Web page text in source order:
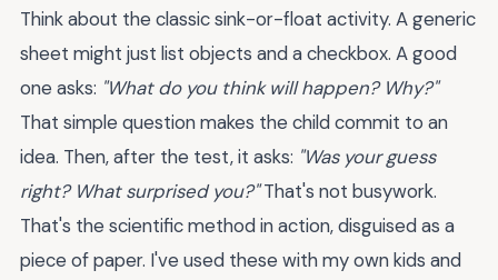
Think about the classic sink-or-float activity. A generic
sheet might just list objects and a checkbox. A good
one asks: "What do you think will happen? Why?"
That simple question makes the child commit to an
idea. Then, after the test, it asks: "Was your guess
right? What surprised you?"That's not busywork.
That's the scientific method in action, disguised as a
piece of paper. I've used these with my own kids and